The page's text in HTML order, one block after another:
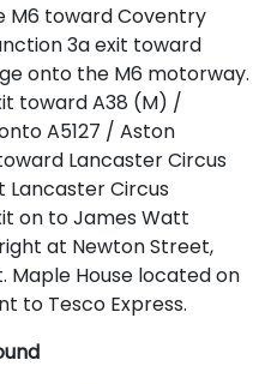
M6 toward Coventry
3a exit toward
onto the M6 motorway.
toward A38 (M) /
A5127 / Aston
Lancaster Circus
Lancaster Circus
on to James Watt
at Newton Street,
House located on
to Tesco Express.